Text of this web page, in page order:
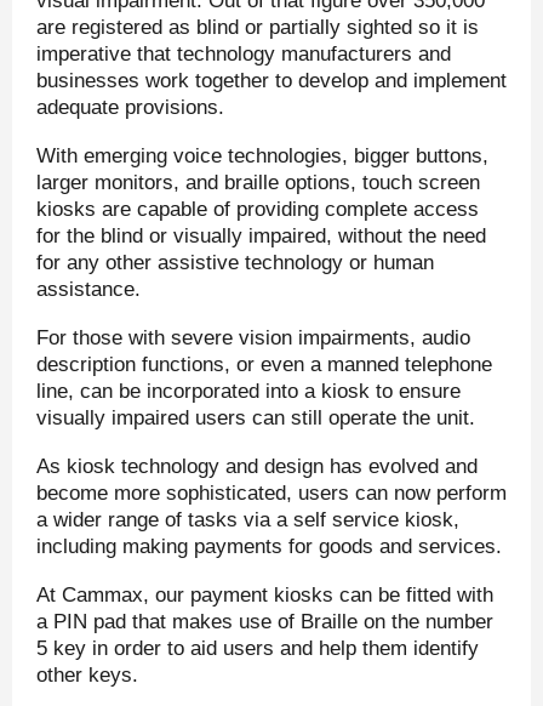
are registered as blind or partially sighted so it is
imperative that technology manufacturers and
businesses work together to develop and implement
adequate provisions.
With emerging voice technologies, bigger buttons,
larger monitors, and braille options, touch screen
kiosks are capable of providing complete access
for the blind or visually impaired, without the need
for any other assistive technology or human
assistance.
For those with severe vision impairments, audio
description functions, or even a manned telephone
line, can be incorporated into a kiosk to ensure
visually impaired users can still operate the unit.
As kiosk technology and design has evolved and
become more sophisticated, users can now perform
a wider range of tasks via a self service kiosk,
including making payments for goods and services.
At Cammax, our payment kiosks can be fitted with
a PIN pad that makes use of Braille on the number
5 key in order to aid users and help them identify
other keys.